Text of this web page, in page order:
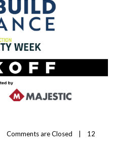
Comments are Closed |
12